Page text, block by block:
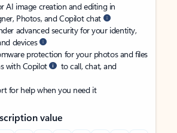
AI image creation and editing in
Photos, and Copilot chat
advanced security for your identity,
devices
protection for your photos and files
with Copilot
to call, chat, and
for help when you need it
value